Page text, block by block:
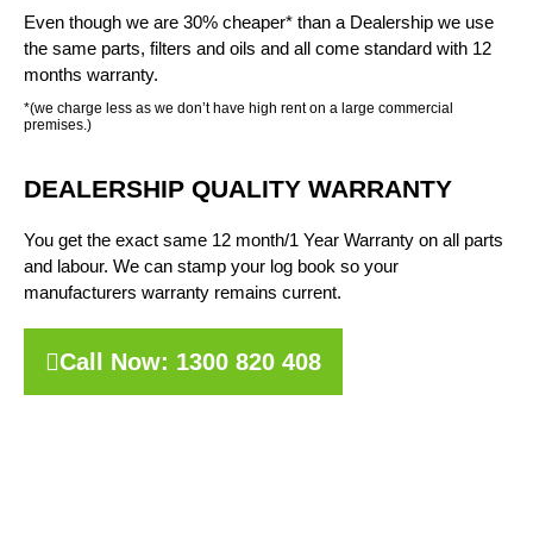
Even though we are 30% cheaper* than a Dealership we use
the same parts, filters and oils and all come standard with 12
months warranty.
*(we charge less as we don’t have high rent on a large commercial
premises.)
DEALERSHIP QUALITY WARRANTY
You get the exact same 12 month/1 Year Warranty on all parts
and labour. We can stamp your log book so your
manufacturers warranty remains current.
Call Now: 1300 820 408